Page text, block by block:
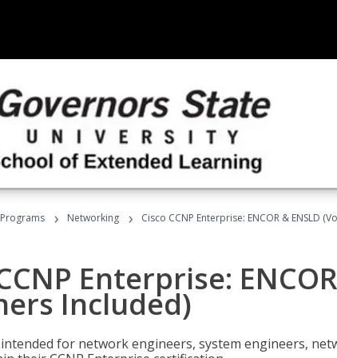
› Networking › Cisco CCNP Enterprise: ENCOR & ENSLD
Enterprise:
Included)
for network engineers, system engineers,